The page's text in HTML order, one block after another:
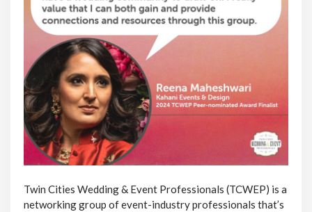
Twin Cities Wedding & Event Professionals (TCWEP) is a
networking group of event-industry professionals that’s